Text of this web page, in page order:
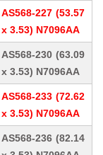
AS568-227 (53.57
x 3.53) N7096AA
AS568-230 (63.09
x 3.53) N7096AA
AS568-233 (72.62
x 3.53) N7096AA
AS568-236 (82.14